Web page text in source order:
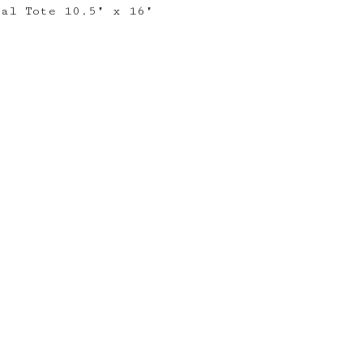
Tote 10.5" x 16"